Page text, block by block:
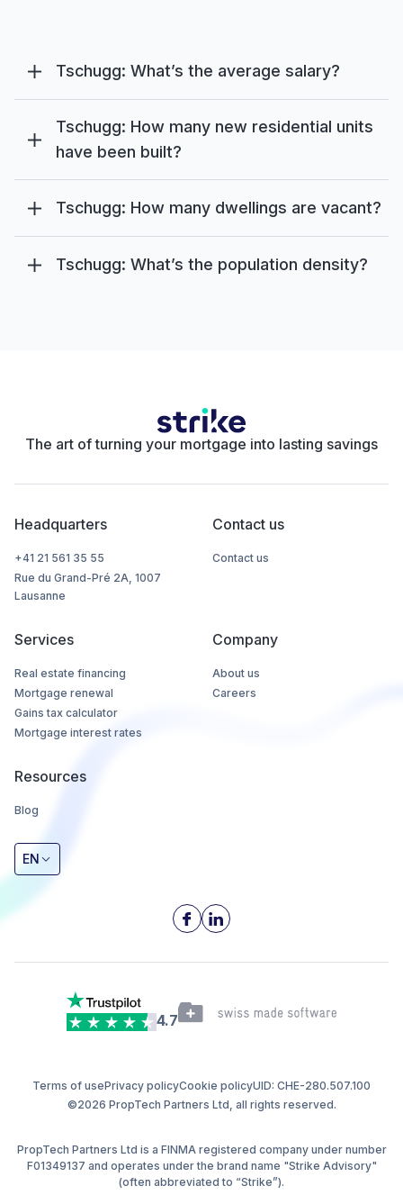
Tschugg: What’s the average salary?
Tschugg: How many new residential units
have been built?
Tschugg: How many dwellings are vacant?
Tschugg: What’s the population density?
The art of turning your mortgage into lasting savings
Headquarters
+41 21 561 35 55
Rue du Grand-Pré 2A, 1007
Lausanne
Contact us
Contact us
Services
Real estate financing
Mortgage renewal
Gains tax calculator
Mortgage interest rates
Company
About us
Careers
Resources
Blog
EN
4.7
©2026 PropTech Partners Ltd, all rights reserved.
Terms of usePrivacy policyCookie policyUID: CHE-280.507.100
PropTech Partners Ltd is a FINMA registered company under number
F01349137 and operates under the brand name "Strike Advisory"
(often abbreviated to “Strike”).